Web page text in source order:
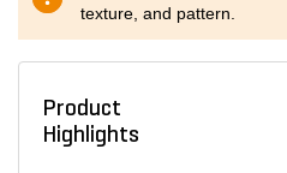
texture, and pattern.
Product
Highlights